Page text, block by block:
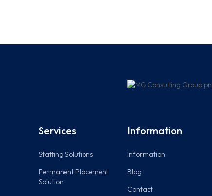
Services
Staffing Solutions
Permanent Placement
Solution
Information
Information
Blog
Contact